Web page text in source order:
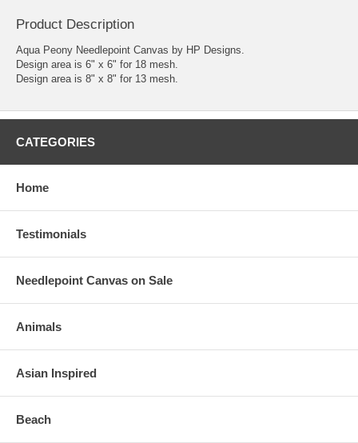
Product Description
Aqua Peony Needlepoint Canvas by HP Designs.
Design area is 6" x 6" for 18 mesh.
Design area is 8" x 8" for 13 mesh.
CATEGORIES
Home
Testimonials
Needlepoint Canvas on Sale
Animals
Asian Inspired
Beach